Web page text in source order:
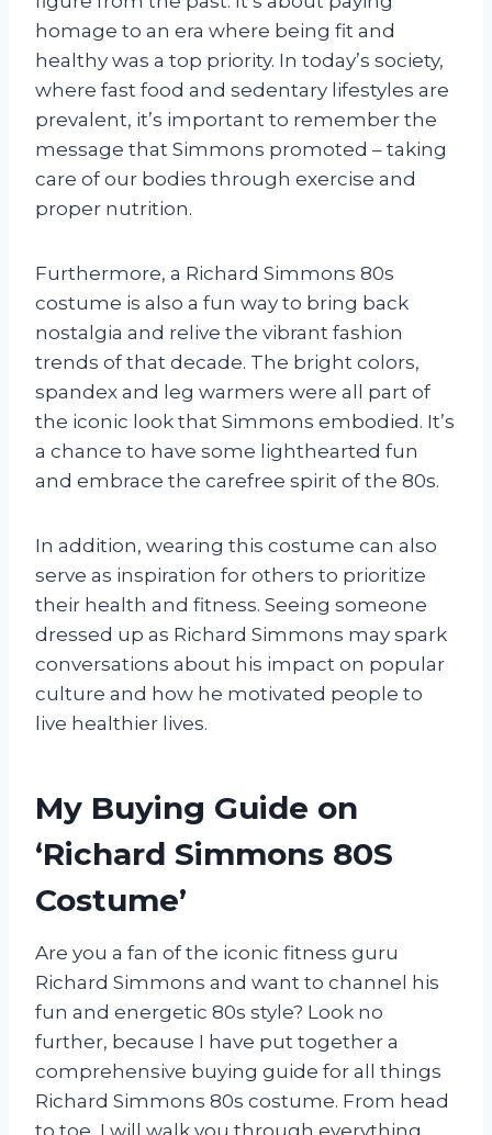
homage to an era where being fit and
healthy was a top priority. In today’s society,
where fast food and sedentary lifestyles are
prevalent, it’s important to remember the
message that Simmons promoted – taking
care of our bodies through exercise and
proper nutrition.
Furthermore, a Richard Simmons 80s
costume is also a fun way to bring back
nostalgia and relive the vibrant fashion
trends of that decade. The bright colors,
spandex and leg warmers were all part of
the iconic look that Simmons embodied. It’s
a chance to have some lighthearted fun
and embrace the carefree spirit of the 80s.
In addition, wearing this costume can also
serve as inspiration for others to prioritize
their health and fitness. Seeing someone
dressed up as Richard Simmons may spark
conversations about his impact on popular
culture and how he motivated people to
live healthier lives.
My Buying Guide on
‘Richard Simmons 80S
Costume’
Are you a fan of the iconic fitness guru
Richard Simmons and want to channel his
fun and energetic 80s style? Look no
further, because I have put together a
comprehensive buying guide for all things
Richard Simmons 80s costume. From head
to toe, I will walk you through everything